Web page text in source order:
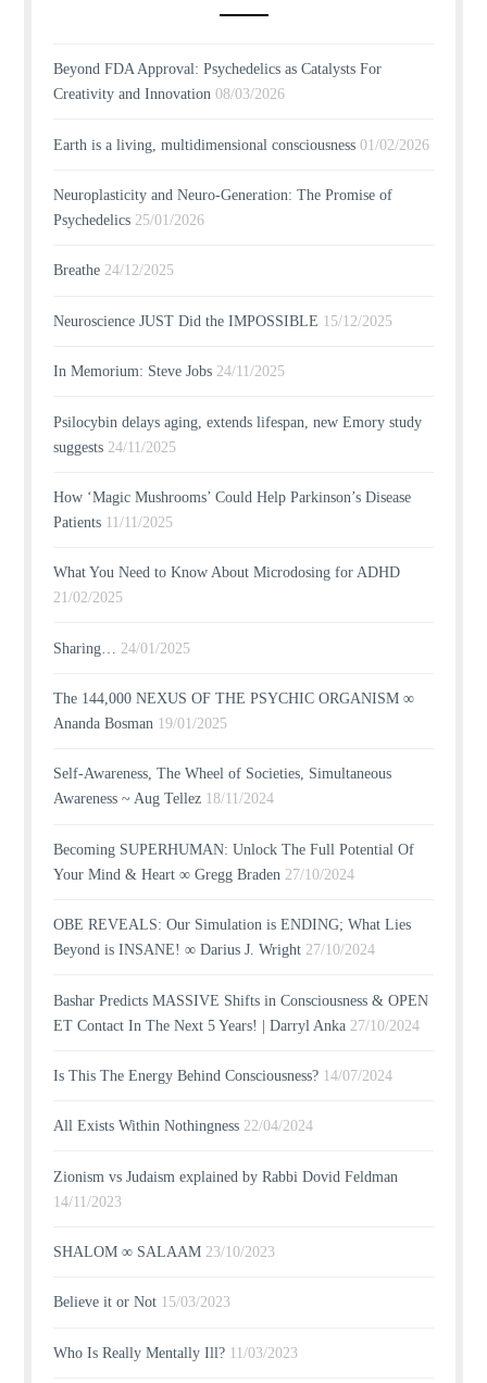
Beyond FDA Approval: Psychedelics as Catalysts For
Creativity and Innovation 08/03/2026
Earth is a living, multidimensional consciousness 01/02/2026
Neuroplasticity and Neuro-Generation: The Promise of
Psychedelics 25/01/2026
Breathe 24/12/2025
Neuroscience JUST Did the IMPOSSIBLE 15/12/2025
In Memorium: Steve Jobs 24/11/2025
Psilocybin delays aging, extends lifespan, new Emory study
suggests 24/11/2025
How ‘Magic Mushrooms’ Could Help Parkinson’s Disease
Patients 11/11/2025
What You Need to Know About Microdosing for ADHD
21/02/2025
Sharing… 24/01/2025
The 144,000 NEXUS OF THE PSYCHIC ORGANISM ∞
Ananda Bosman 19/01/2025
Self-Awareness, The Wheel of Societies, Simultaneous
Awareness ~ Aug Tellez 18/11/2024
Becoming SUPERHUMAN: Unlock The Full Potential Of
Your Mind & Heart ∞ Gregg Braden 27/10/2024
OBE REVEALS: Our Simulation is ENDING; What Lies
Beyond is INSANE! ∞ Darius J. Wright 27/10/2024
Bashar Predicts MASSIVE Shifts in Consciousness & OPEN
ET Contact In The Next 5 Years! | Darryl Anka 27/10/2024
Is This The Energy Behind Consciousness? 14/07/2024
All Exists Within Nothingness 22/04/2024
Zionism vs Judaism explained by Rabbi Dovid Feldman
14/11/2023
SHALOM ∞ SALAAM 23/10/2023
Believe it or Not 15/03/2023
Who Is Really Mentally Ill? 11/03/2023